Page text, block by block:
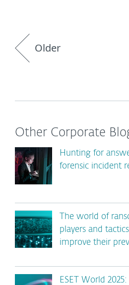
Older
Other Corporate
Hunting for
forensic incident
The world of
players and
improve their
ESET World